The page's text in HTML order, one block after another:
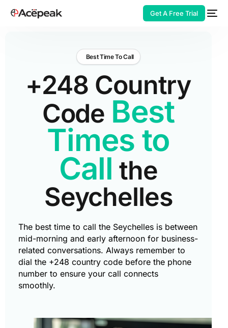
Get A Free Trial
Best Time To Call
+248 Country
Code Best
Times to
Call the
Seychelles
The best time to call the Seychelles is between
mid-morning and early afternoon for business-
related conversations. Always remember to
dial the +248 country code before the phone
number to ensure your call connects
smoothly.
HOT